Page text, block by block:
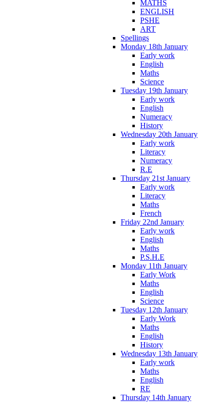
MATHS
ENGLISH
PSHE
ART
Spellings
Monday 18th January
Early work
English
Maths
Science
Tuesday 19th January
Early work
English
Numeracy
History
Wednesday 20th January
Early work
Literacy
Numeracy
R.E
Thursday 21st January
Early work
Literacy
Maths
French
Friday 22nd January
Early work
English
Maths
P.S.H.E
Monday 11th January
Early Work
Maths
English
Science
Tuesday 12th January
Early Work
Maths
English
History
Wednesday 13th January
Early work
Maths
English
RE
Thursday 14th January